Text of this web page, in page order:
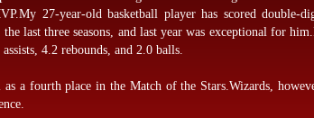
27-year-old basketball player has scored double-
last three seasons, and last year was exceptional for
4.2 rebounds, and 2.0 balls.
a fourth place in the Match of the Stars.Wizards,